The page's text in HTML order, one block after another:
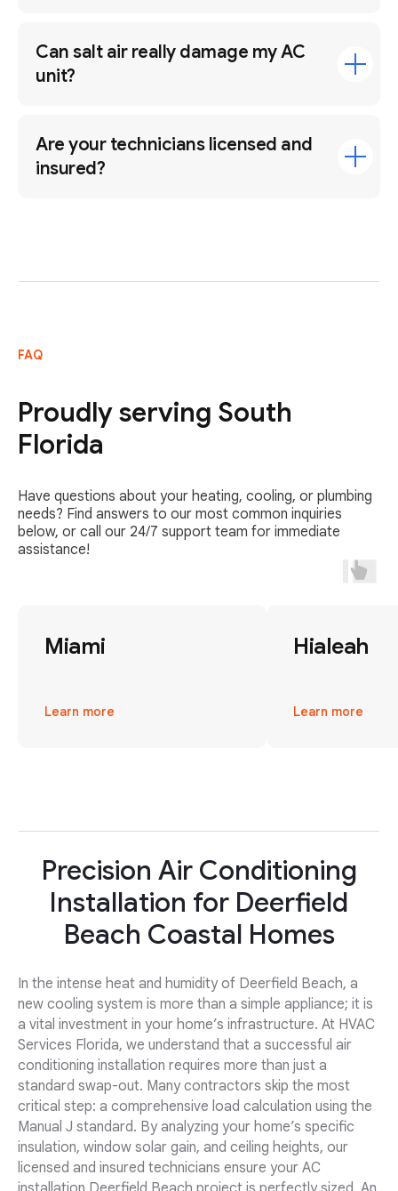
Can salt air really damage my AC
unit?
Are your technicians licensed and
insured?
FAQ
Proudly serving South
Florida
Have questions about your heating, cooling, or plumbing
needs? Find answers to our most common inquiries
below, or call our 24/7 support team for immediate
assistance!
Miami
Learn more
Hialeah
Learn more
Precision Air Conditioning
Installation for Deerfield
Beach Coastal Homes
In the intense heat and humidity of Deerfield Beach, a
new cooling system is more than a simple appliance; it is
a vital investment in your home’s infrastructure. At HVAC
Services Florida, we understand that a successful air
conditioning installation requires more than just a
standard swap-out. Many contractors skip the most
critical step: a comprehensive load calculation using the
Manual J standard. By analyzing your home’s specific
insulation, window solar gain, and ceiling heights, our
licensed and insured technicians ensure your AC